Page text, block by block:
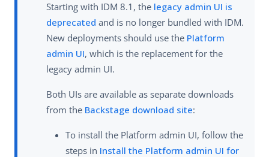
Starting with IDM 8.1, the legacy admin UI is
deprecated and is no longer bundled with IDM.
New deployments should use the Platform
admin UI, which is the replacement for the
legacy admin UI.
Both UIs are available as separate downloads
from the Backstage download site:
To install the Platform admin UI, follow the
steps in Install the Platform admin UI for